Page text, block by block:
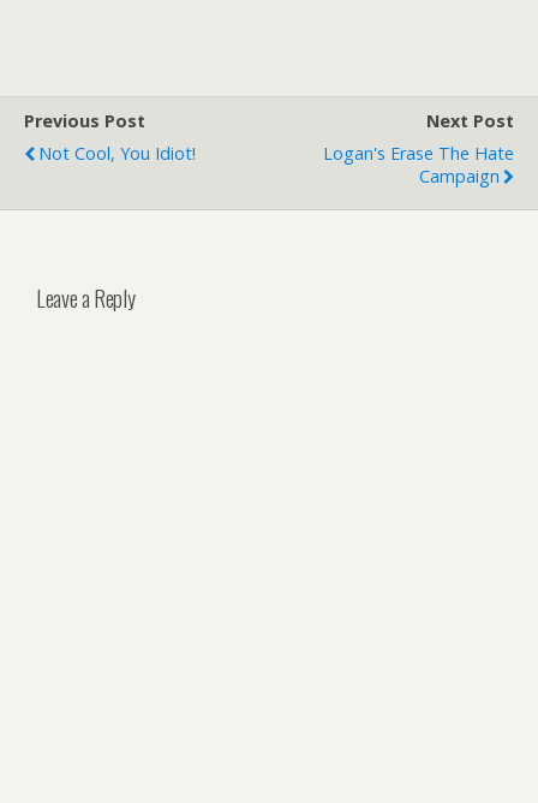
Previous Post
Not Cool, You Idiot!
Next Post
Logan's Erase The Hate
Campaign
Leave a Reply